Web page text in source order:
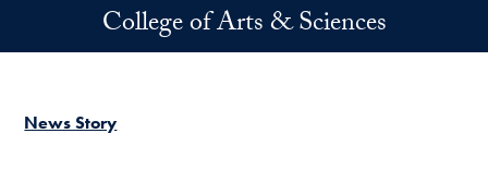
Skip to main contentCollege of Arts & Sciences
News Story